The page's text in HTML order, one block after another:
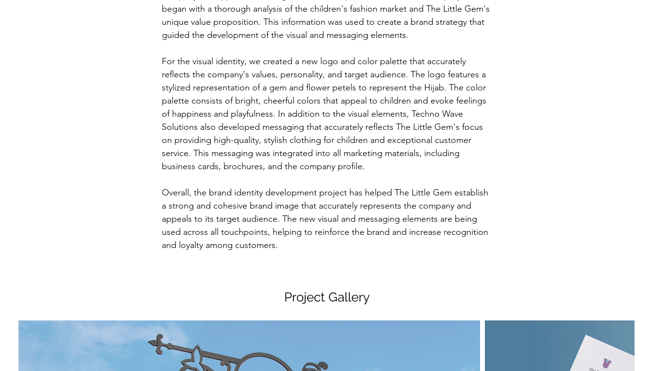
began with a thorough analysis of the children's fashion market and The Little Gem's
unique value proposition. This information was used to create a brand strategy that
guided the development of the visual and messaging elements.
For the visual identity, we created a new logo and color palette that accurately
reflects the company's values, personality, and target audience. The logo features a
stylized representation of a gem and flower petels to represent the Hijab. The color
palette consists of bright, cheerful colors that appeal to children and evoke feelings
of happiness and playfulness. In addition to the visual elements, Techno Wave
Solutions also developed messaging that accurately reflects The Little Gem's focus
on providing high-quality, stylish clothing for children and exceptional customer
service. This messaging was integrated into all marketing materials, including
business cards, brochures, and the company profile.
Overall, the brand identity development project has helped The Little Gem establish
a strong and cohesive brand image that accurately represents the company and
appeals to its target audience. The new visual and messaging elements are being
used across all touchpoints, helping to reinforce the brand and increase recognition
and loyalty among customers.
Project Gallery